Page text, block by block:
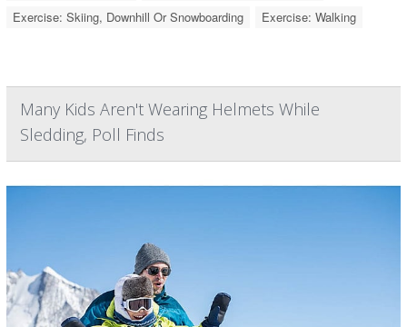
Exercise: Skiing, Downhill Or Snowboarding
Exercise: Walking
Many Kids Aren't Wearing Helmets While
Sledding, Poll Finds